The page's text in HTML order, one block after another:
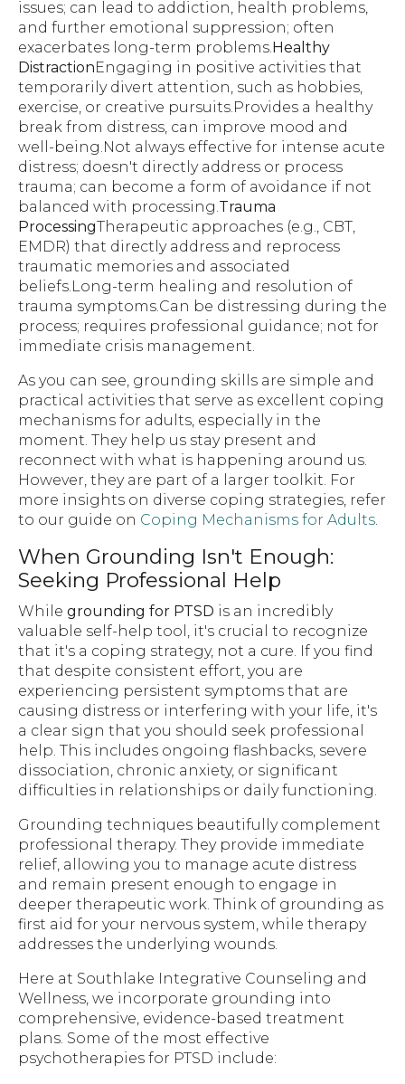
issues; can lead to addiction, health problems,
and further emotional suppression; often
exacerbates long-term problems. Healthy
DistractionEngaging in positive activities that
temporarily divert attention, such as hobbies,
exercise, or creative pursuits.Provides a healthy
break from distress, can improve mood and
well-being.Not always effective for intense acute
distress; doesn't directly address or process
trauma; can become a form of avoidance if not
balanced with processing. Trauma
ProcessingTherapeutic approaches (e.g., CBT,
EMDR) that directly address and reprocess
traumatic memories and associated
beliefs.Long-term healing and resolution of
trauma symptoms.Can be distressing during the
process; requires professional guidance; not for
immediate crisis management.
As you can see, grounding skills are simple and
practical activities that serve as excellent coping
mechanisms for adults, especially in the
moment. They help us stay present and
reconnect with what is happening around us.
However, they are part of a larger toolkit. For
more insights on diverse coping strategies, refer
to our guide on Coping Mechanisms for Adults
When Grounding Isn't Enough:
Seeking Professional Help
While grounding for PTSD is an incredibly
valuable self-help tool, it's crucial to recognize
that it's a coping strategy, not a cure. If you find
that despite consistent effort, you are
experiencing persistent symptoms that are
causing distress or interfering with your life, it's
a clear sign that you should seek professional
help. This includes ongoing flashbacks, severe
dissociation, chronic anxiety, or significant
difficulties in relationships or daily functioning.
Grounding techniques beautifully complement
professional therapy. They provide immediate
relief, allowing you to manage acute distress
and remain present enough to engage in
deeper therapeutic work. Think of grounding as
first aid for your nervous system, while therapy
addresses the underlying wounds.
Here at Southlake Integrative Counseling and
Wellness, we incorporate grounding into
comprehensive, evidence-based treatment
plans. Some of the most effective
psychotherapies for PTSD include: